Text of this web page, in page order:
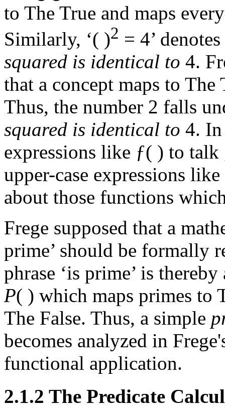
to The True and maps
Similarly, ‘( )2 = 4’
squared is identical to 4.
that a concept maps to The
Thus, the number 2 falls
squared is identical to 4.
expressions like ƒ( ) to
upper-case expressions like
about those functions
Frege supposed that a
prime’ should be formally
phrase ‘is prime’ is
P( ) which maps primes to
The False. Thus, a simple
becomes analyzed in
functional application.
2.1.2 The Predicate